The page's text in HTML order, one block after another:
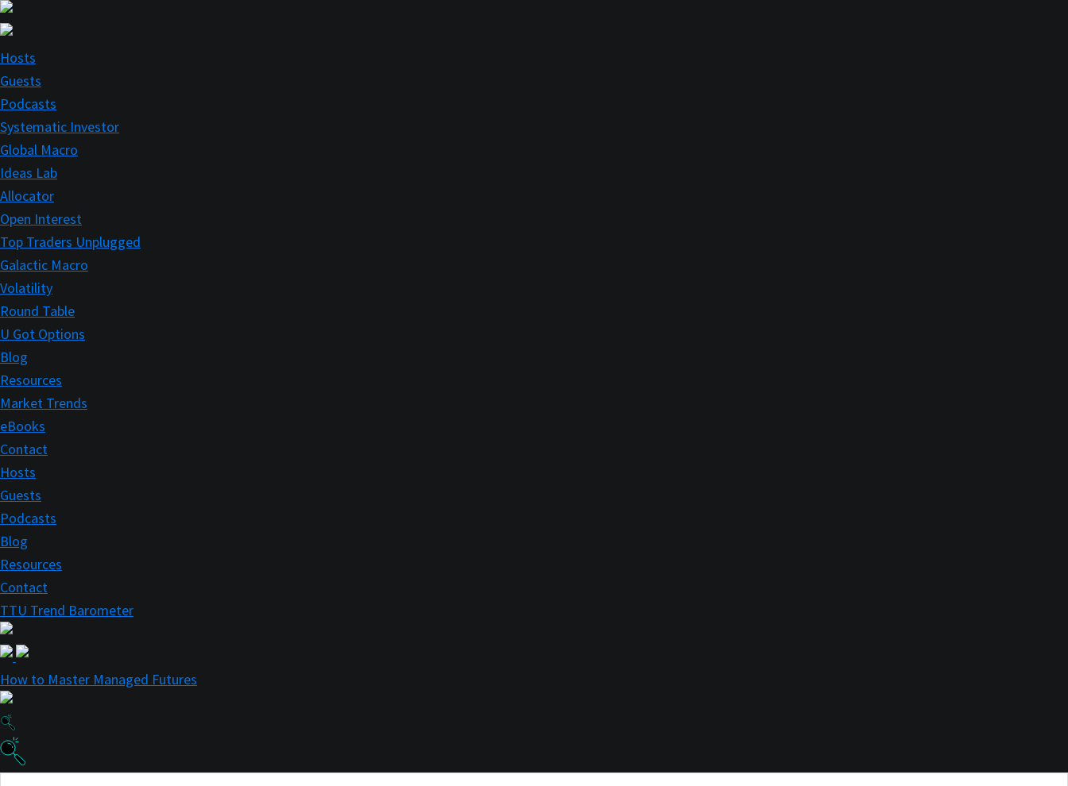
Skip
to
main
content
Skip
to
primary
sidebar
Hosts
Guests
Podcasts
Systematic Investor
Global Macro
Ideas Lab
Allocator
Open Interest
Top Traders Unplugged
Galactic Macro
Volatility
Round Table
U Got Options
Blog
Resources
Market Trends
eBooks
Contact
Hosts
Guests
Podcasts
Blog
Resources
Contact
TTU Trend Barometer
How to Master Managed Futures